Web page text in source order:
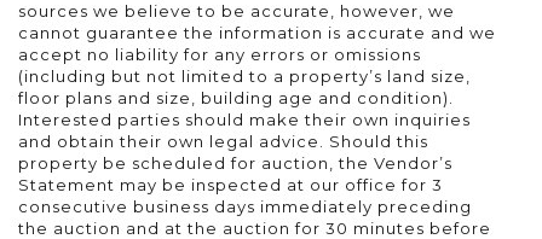
sources we believe to be accurate, however, we
cannot guarantee the information is accurate and we
accept no liability for any errors or omissions
(including but not limited to a property’s land size,
floor plans and size, building age and condition).
Interested parties should make their own inquiries
and obtain their own legal advice. Should this
property be scheduled for auction, the Vendor’s
Statement may be inspected at our office for 3
consecutive business days immediately preceding
the auction and at the auction for 30 minutes before